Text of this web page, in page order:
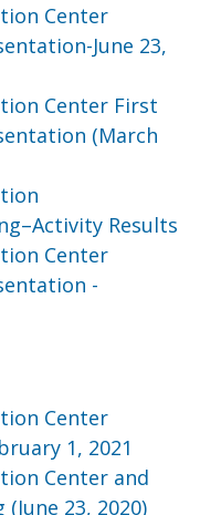
Center
June 23,
Center First
(March
Results
Center
-
Center
1, 2021
Center and
23, 2020)